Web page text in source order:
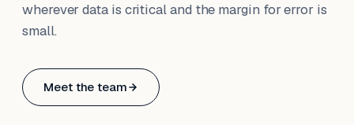
wherever data is critical and the margin for error is
small.
Meet the team
Based in Basel, Switzerland.